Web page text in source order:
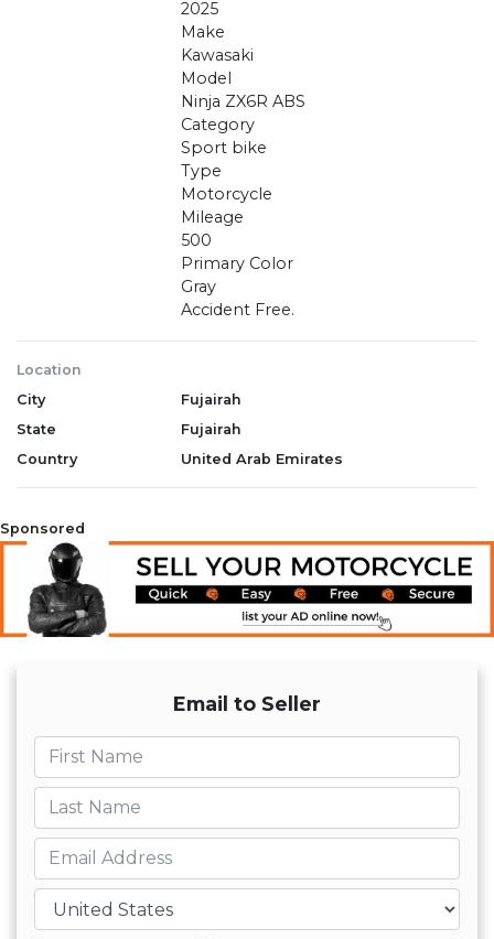
2025
Make
Kawasaki
Model
Ninja ZX6R ABS
Category
Sport bike
Type
Motorcycle
Mileage
500
Primary Color
Gray
Accident Free.
Location
City
Fujairah
State
Fujairah
Country
United Arab Emirates
Sponsored
Email to Seller
First name
Last name
Email
Country